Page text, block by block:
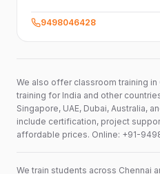
9498046428
We also offer classroom training in
training for India and other
Singapore, UAE, Dubai, Australia,
include certification, project
affordable prices. Online: +91-
We train students across Chennai